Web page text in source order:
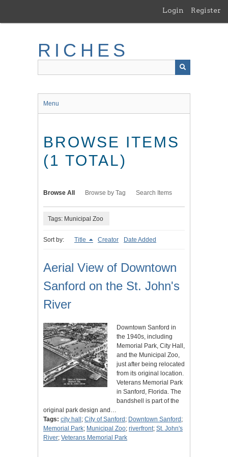
main
Login Register
RICHES
Menu
BROWSE ITEMS
(1 TOTAL)
Browse All Browse by Tag Search Items
Tags: Municipal Zoo
Sort by: Title Creator Date Added
Aerial View of Downtown
Sanford on the St. John's
River
Downtown Sanford in
the 1940s, including
Memorial Park, City Hall,
and the Municipal Zoo,
just after being relocated
from its original location.
Veterans Memorial Park
in Sanford, Florida. The
bandshell is part of the
original park design and…
Tags: city hall ; City of Sanford ; Downtown Sanford ;
Memorial Park; Municipal Zoo; riverfront; St. John's
River; Veterans Memorial Park